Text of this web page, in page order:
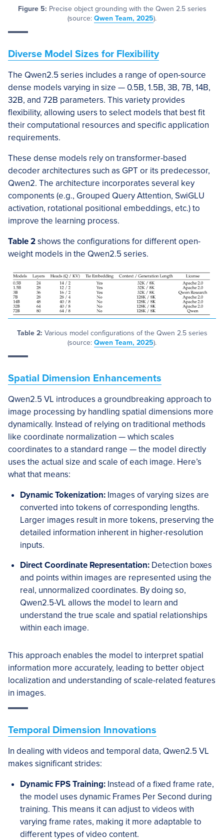
Figure 5: Precise object grounding with the Qwen 2.5 series
(source: Qwen Team, 2025).
Diverse Model Sizes for Flexibility
The Qwen2.5 series includes a range of open-source
dense models varying in size — 0.5B, 1.5B, 3B, 7B, 14B,
32B, and 72B parameters. This variety provides
flexibility, allowing users to select models that best fit
their computational resources and specific application
requirements.
These dense models rely on transformer-based
decoder architectures such as GPT or its predecessor,
Qwen2. The architecture incorporates several key
components (e.g., Grouped Query Attention, SwiGLU
activation, rotational positional embeddings, etc.) to
improve the learning process.
Table 2shows the configurations for different open-
weight models in the Qwen2.5 series.
Table 2: Various model configurations of the Qwen 2.5 series
(source: Qwen Team, 2025).
Spatial Dimension Enhancements
Qwen2.5 VL introduces a groundbreaking approach to
image processing by handling spatial dimensions more
dynamically. Instead of relying on traditional methods
like coordinate normalization — which scales
coordinates to a standard range — the model directly
uses the actual size and scale of each image. Here’s
what that means:
Dynamic Tokenization: Images of varying sizes are
converted into tokens of corresponding lengths.
Larger images result in more tokens, preserving the
detailed information inherent in higher-resolution
inputs.
Direct Coordinate Representation: Detection boxes
and points within images are represented using the
real, unnormalized coordinates. By doing so,
Qwen2.5-VL allows the model to learn and
understand the true scale and spatial relationships
within each image.
This approach enables the model to interpret spatial
information more accurately, leading to better object
localization and understanding of scale-related features
in images.
Temporal Dimension Innovations
In dealing with videos and temporal data, Qwen2.5 VL
makes significant strides:
Dynamic FPS Training: Instead of a fixed frame rate,
the model uses dynamic Frames Per Second during
training. This means it can adjust to videos with
varying frame rates, making it more adaptable to
different types of video content.